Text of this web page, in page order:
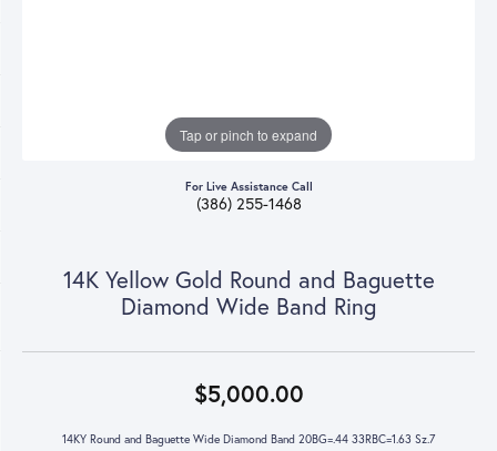
Tap or pinch to expand
For Live Assistance Call
(386) 255-1468
14K Yellow Gold Round and Baguette
Diamond Wide Band Ring
$5,000.00
14KY Round and Baguette Wide Diamond Band 20BG=.44 33RBC=1.63 Sz.7